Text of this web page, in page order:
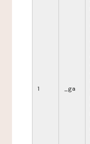
1 _ga